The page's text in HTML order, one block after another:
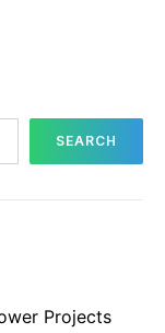
SEARCH
Projects